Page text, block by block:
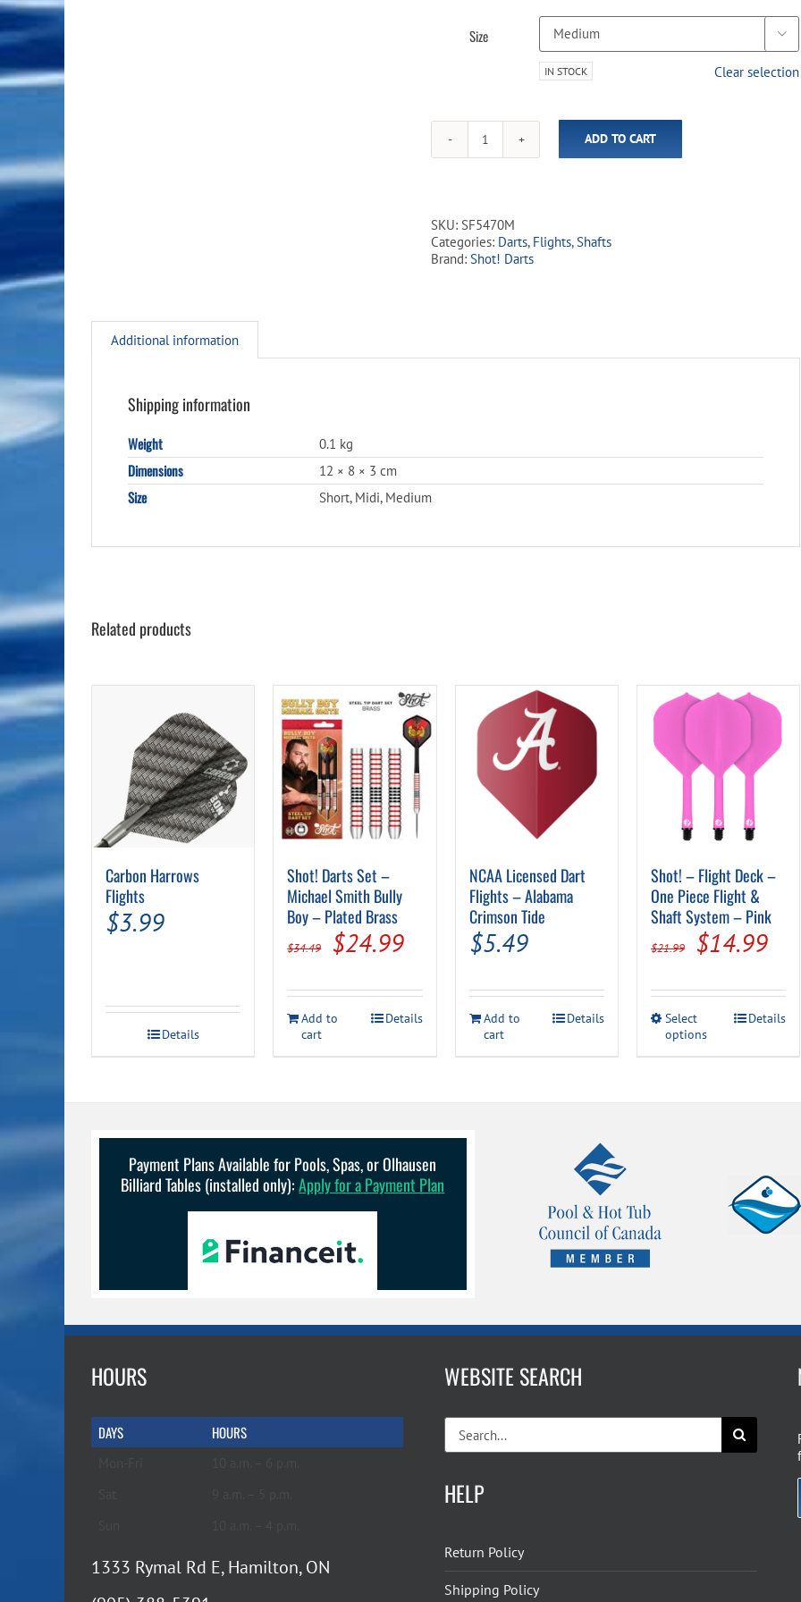
Size 
IN STOCK Clear selection
Shot!
-
One
Piece
Flight
ADD TO CART
SKU: SF5470M
Categories: Darts, Flights,Shafts
Brand: Shot! Darts
Additional information
Shipping information
Weight 0.1 kg
Dimensions 12 × 8 × 3 cm
Size Short, Midi, Medium
Related products
Carbon Harrows
Flights
$3.99
Details
Shot! Darts Set –
Michael Smith Bully
Boy – Plated Brass
$34.49
Original
was:
$24.99Current
is:
Add to
cart
Details
NCAA Licensed Dart
Flights – Alabama
Crimson Tide
$5.49
Add to
cart
Details
Shot! – Flight Deck –
One Piece Flight &
Shaft System – Pink
$21.99
Original
was:
$21.99.
$14.99
is:
Select
options
This
has
The
the
product
Details
Payment Plans Available for Pools, Spas, or Olhausen
Billiard Tables (installed only):Apply for a Payment Plan
HOURS
DAYS HOURS
1333 Rymal Rd E, Hamilton, ON
WEBSITE SEARCH
for:
HELP
Return Policy
Shipping Policy